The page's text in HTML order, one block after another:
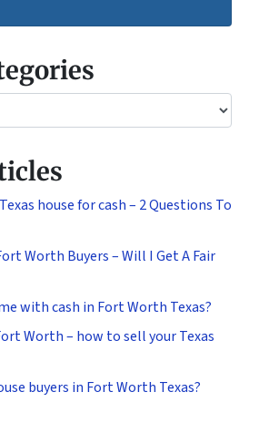
house for cash – 2 Questions To
Worth Buyers – Will I Get A Fair
with cash in Fort Worth Texas?
Worth – how to sell your Texas
buyers in Fort Worth Texas?